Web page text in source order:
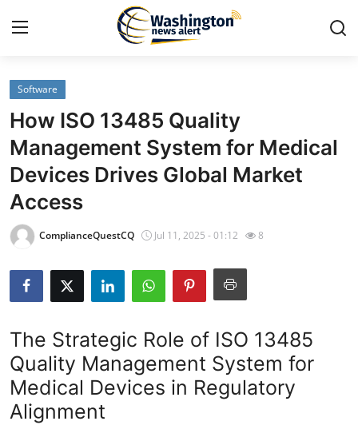
Home
Press Release
Contact
Travel
About
News Network
Submit Press Release
Guest Posting
Software
How ISO 13485 Quality
Management System for Medical
Devices Drives Global Market
Access
ComplianceQuestCQ Jul 11, 2025 - 01:12 8
The Strategic Role of ISO 13485
Quality Management System for
Medical Devices in Regulatory
Alignment